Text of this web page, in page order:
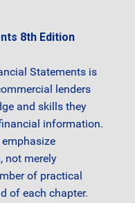
8th Edition
Statements is
lenders
and skills they
information.
not merely
of practical
of each chapter.